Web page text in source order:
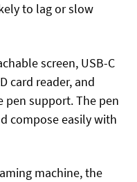
to lag or slow
screen, USB-C
card reader, and
pen support. The pen
compose easily with
machine, the